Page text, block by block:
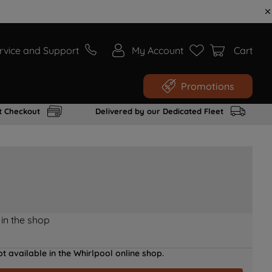
and Support My Account Cart
Promotions
Checkout Delivered by our Dedicated Fleet
the shop
available in the Whirlpool online shop.